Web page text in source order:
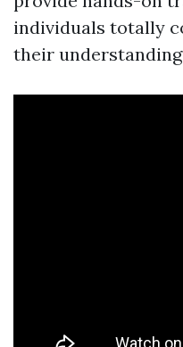
individuals totally
their